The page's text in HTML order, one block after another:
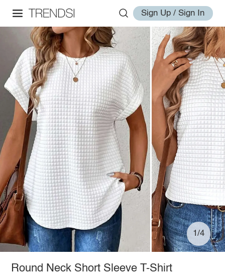
Sign Up / Sign In
1/4
Round Neck Short Sleeve T-Shirt